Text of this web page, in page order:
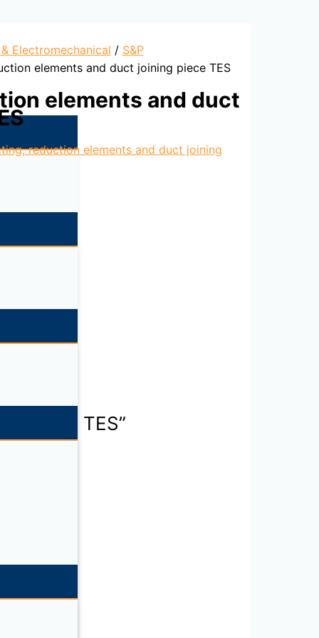
Electromechanical / S&P
elements and duct joining piece TES
elements and duct
reduction elements and duct joining
piece TES”